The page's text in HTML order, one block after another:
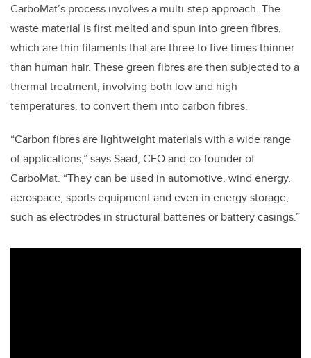
CarboMat’s process involves a multi-step approach. The
waste material is first melted and spun into green fibres,
which are thin filaments that are three to five times thinner
than human hair. These green fibres are then subjected to a
thermal treatment, involving both low and high
temperatures, to convert them into carbon fibres.
“Carbon fibres are lightweight materials with a wide range
of applications,” says Saad, CEO and co-founder of
CarboMat. “They can be used in automotive, wind energy,
aerospace, sports equipment and even in energy storage,
such as electrodes in structural batteries or battery casings.”